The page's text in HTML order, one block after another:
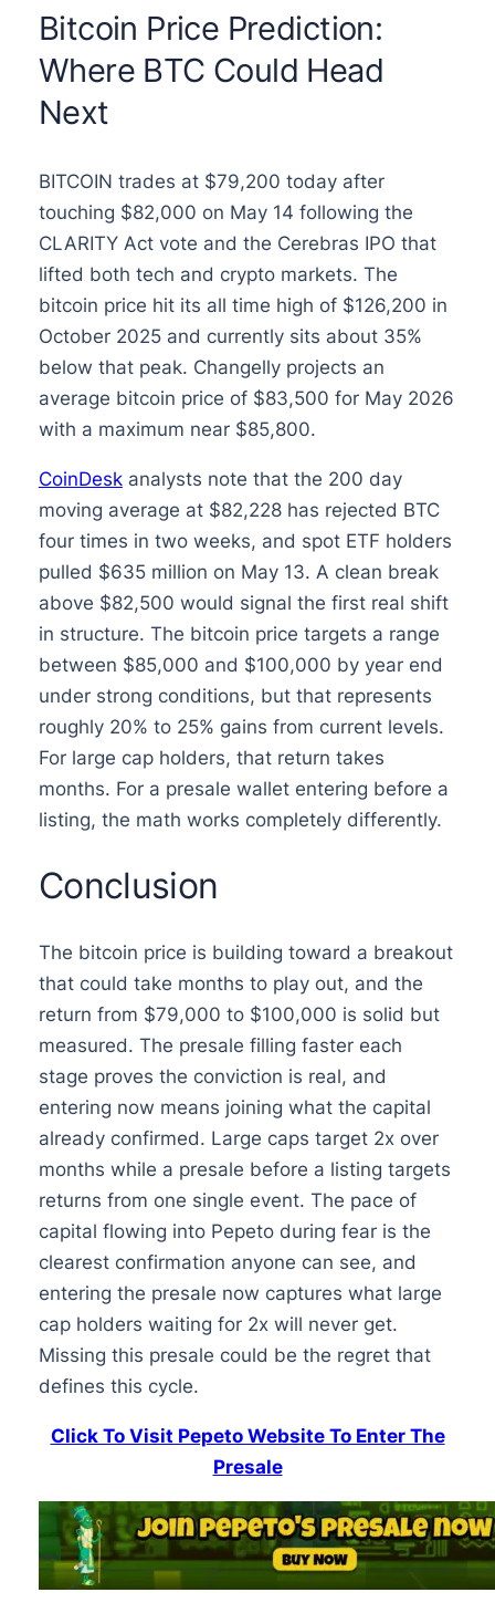
Bitcoin Price Prediction:
Where BTC Could Head
Next
BITCOIN trades at $79,200 today after
touching $82,000 on May 14 following the
CLARITY Act vote and the Cerebras IPO that
lifted both tech and crypto markets. The
bitcoin price hit its all time high of $126,200 in
October 2025 and currently sits about 35%
below that peak. Changelly projects an
average bitcoin price of $83,500 for May 2026
with a maximum near $85,800.
CoinDeskanalysts note that the 200 day
moving average at $82,228 has rejected BTC
four times in two weeks, and spot ETF holders
pulled $635 million on May 13. A clean break
above $82,500 would signal the first real shift
in structure. The bitcoin price targets a range
between $85,000 and $100,000 by year end
under strong conditions, but that represents
roughly 20% to 25% gains from current levels.
For large cap holders, that return takes
months. For a presale wallet entering before a
listing, the math works completely differently.
Conclusion
The bitcoin price is building toward a breakout
that could take months to play out, and the
return from $79,000 to $100,000 is solid but
measured. The presale filling faster each
stage proves the conviction is real, and
entering now means joining what the capital
already confirmed. Large caps target 2x over
months while a presale before a listing targets
returns from one single event. The pace of
capital flowing into Pepeto during fear is the
clearest confirmation anyone can see, and
entering the presale now captures what large
cap holders waiting for 2x will never get.
Missing this presale could be the regret that
defines this cycle.
Click To Visit Pepeto Website To Enter The
Presale